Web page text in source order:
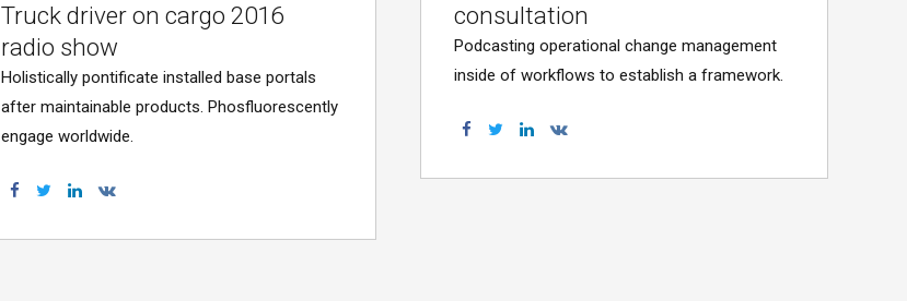
consultation
Podcasting operational change management
inside of workflows to establish a framework.
Truck driver on cargo 2016
radio show
Holistically pontificate installed base portals
after maintainable products. Phosfluorescently
engage worldwide.